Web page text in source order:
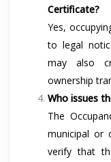
Certificate?
Yes,
to legal
may also
ownership
Who issues
The
municipal or
verify that